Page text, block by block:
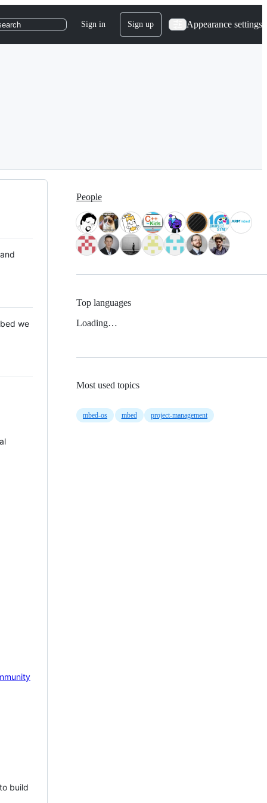
Sign in Sign up Appearance settings
we
build
People
Top languages
Loading…
Most used topics
mbed-os mbed project-management